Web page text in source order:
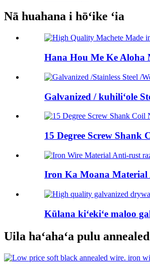
Nā huahana i hōʻike ʻia
Hana Hou Me Ke Aloha
Galvanized / kuhiliʻole
15 Degree Screw Shank
Iron Ka Moana Material
Kūlana kiʻekiʻe maloo
Uila haʻahaʻa pulu